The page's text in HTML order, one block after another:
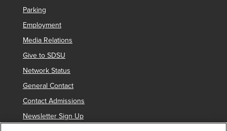
Parking
Employment
Media Relations
Give to SDSU
Network Status
General Contact
Contact Admissions
Newsletter Sign Up